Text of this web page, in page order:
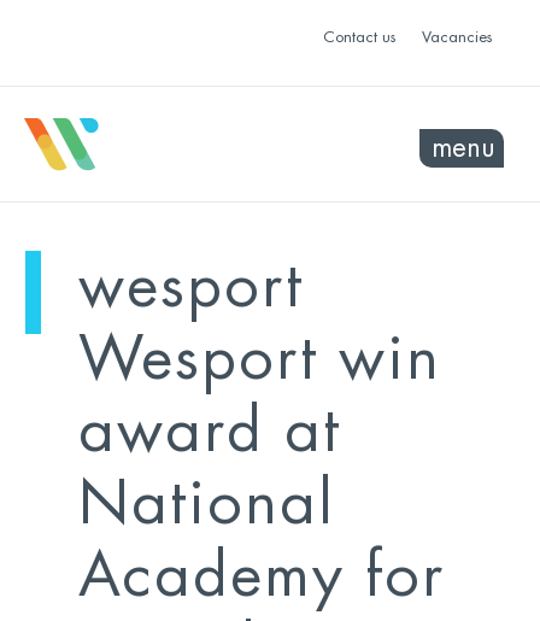
Contact us Vacancies
menu
wesport
Wesport win
award at
National
Academy for